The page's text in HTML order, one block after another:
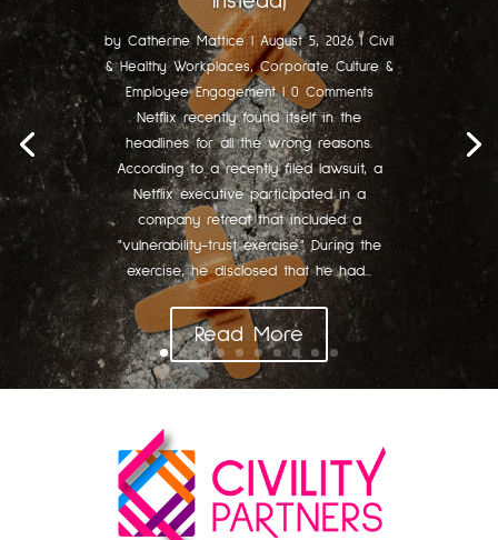
by Catherine Mattice|August 5, 2026 | Civil
& Healthy Workplaces,Corporate Culture &
Employee Engagement| 0 Comments
Netflix recently found itself in the
headlines for all the wrong reasons.
According to a recently filed lawsuit, a
Netflix executive participated in a
company retreat that included a
"vulnerability-trust exercise." During the
exercise, he disclosed that he had...
Read More